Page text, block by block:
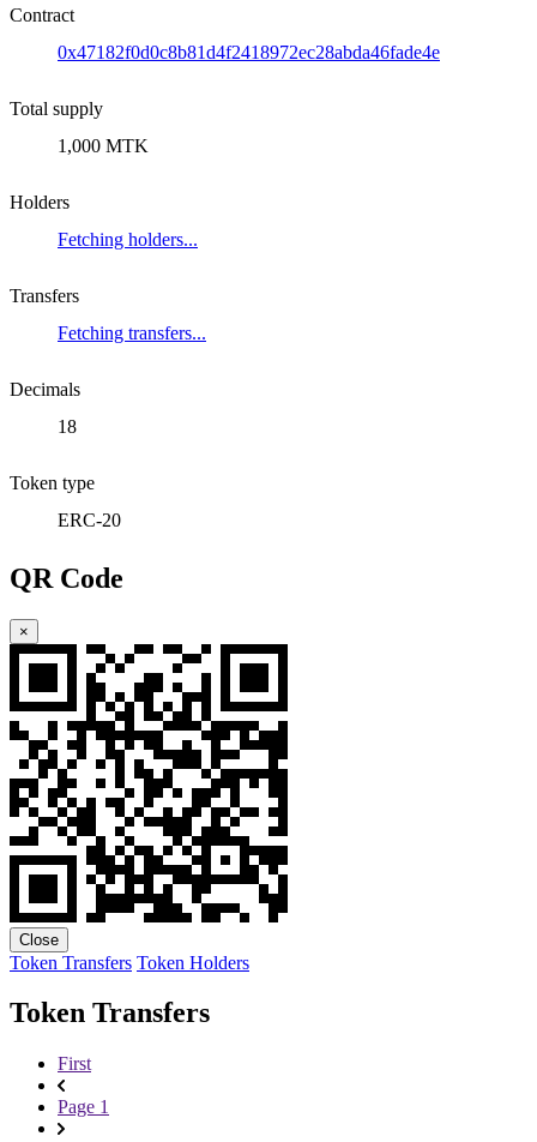
Contract
0x47182f0d0c8b81d4f2418972ec28abda46fade4e
Total supply
1,000 MTK
Holders
Fetching holders...
Transfers
Fetching transfers...
Decimals
18
Token type
ERC-20
QR Code
×
Close
Token Transfers Token Holders
Token Transfers
First
Page 1